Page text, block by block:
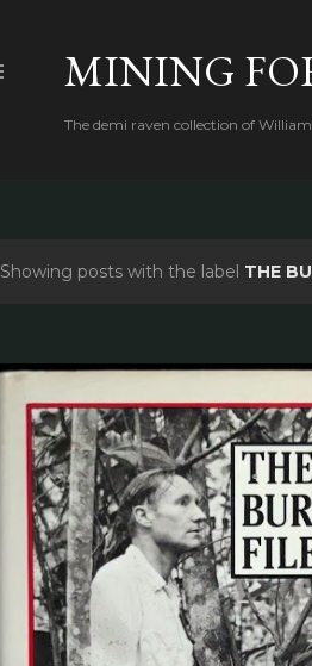
MINING
The demi raven collection of
Showing posts with the label THE